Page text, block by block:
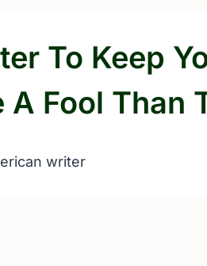
To Keep
A Fool Than
writer